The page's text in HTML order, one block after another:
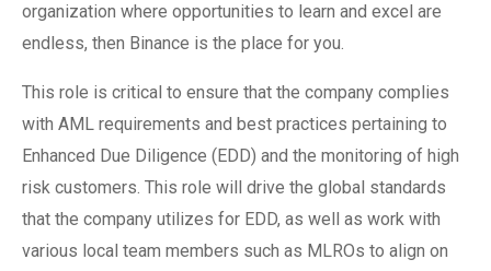
organization where opportunities to learn and excel are
endless, then Binance is the place for you.
This role is critical to ensure that the company complies
with AML requirements and best practices pertaining to
Enhanced Due Diligence (EDD) and the monitoring of high
risk customers. This role will drive the global standards
that the company utilizes for EDD, as well as work with
various local team members such as MLROs to align on